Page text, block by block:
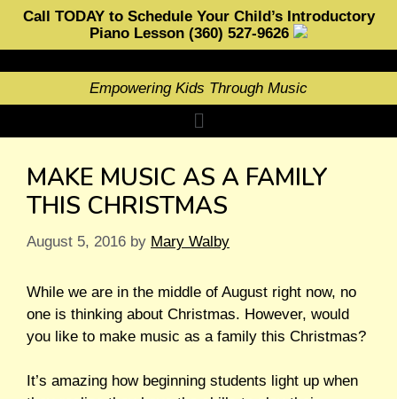
Call TODAY to Schedule Your Child’s Introductory
Piano Lesson (360) 527-9626
Empowering Kids Through Music
MAKE MUSIC AS A FAMILY
THIS CHRISTMAS
August 5, 2016 by Mary Walby
While we are in the middle of August right now, no
one is thinking about Christmas. However, would
you like to make music as a family this Christmas?
It’s amazing how beginning students light up when